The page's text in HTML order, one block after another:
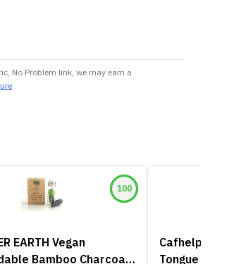
No Problem link, we may earn a
.
100
EARTH Vegan
Bamboo Charcoal
Cafhelp 2-
Tongue